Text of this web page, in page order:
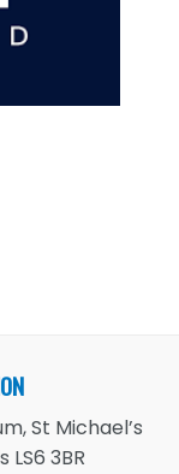
St Michael’s
LS6 3BR